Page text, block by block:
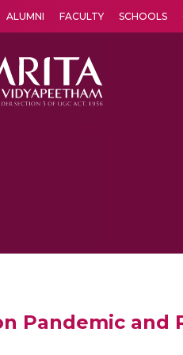
ALUMNI FACULTY SCHOOLS
Pandemic and